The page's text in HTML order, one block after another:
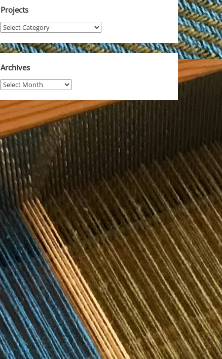
Projects
Projects
Archives
Archives